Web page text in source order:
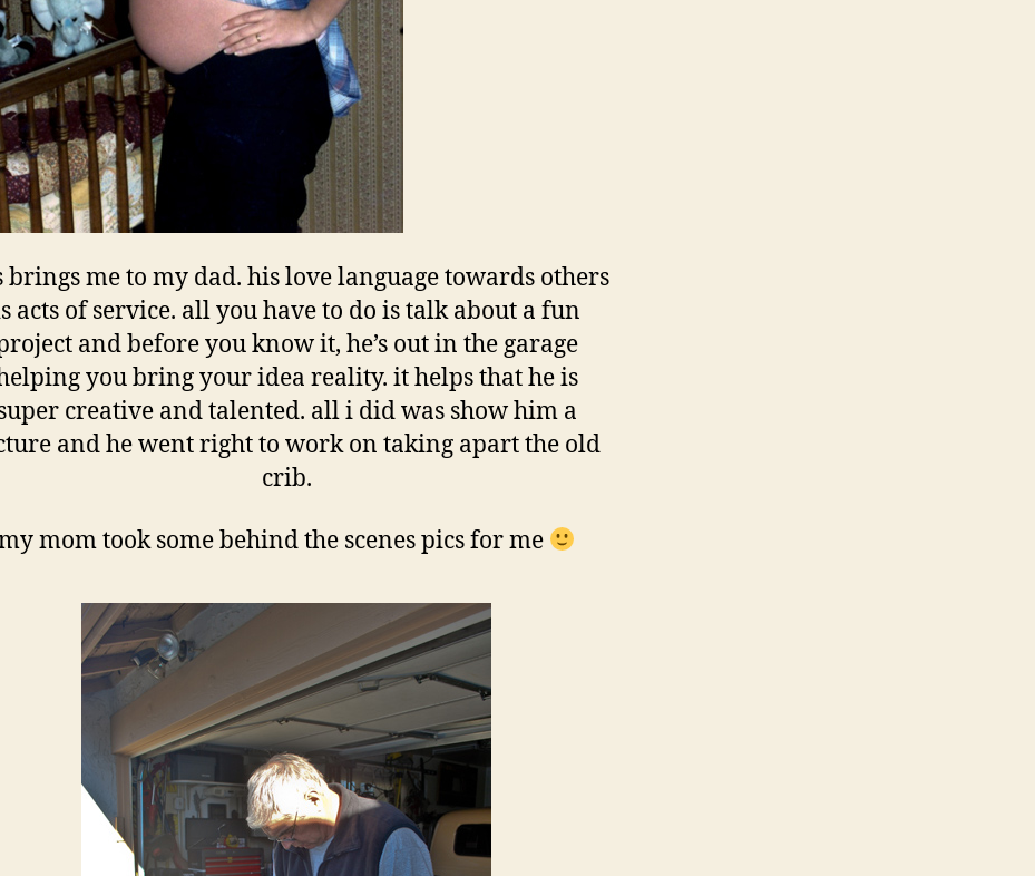
brings me to my dad. his love language towards others
acts of service. all you have to do is talk about a fun
and before you know it, he’s out in the garage
you bring your idea reality. it helps that he is
creative and talented. all i did was show him a
and he went right to work on taking apart the old
crib.
mom took some behind the scenes pics for me